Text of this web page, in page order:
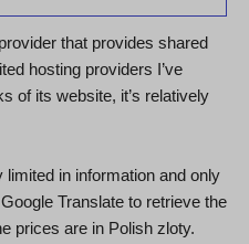
that provides shared
hosting providers I’ve
of its website, it’s relatively
in information and only
Translate to retrieve the
prices are in Polish zloty.